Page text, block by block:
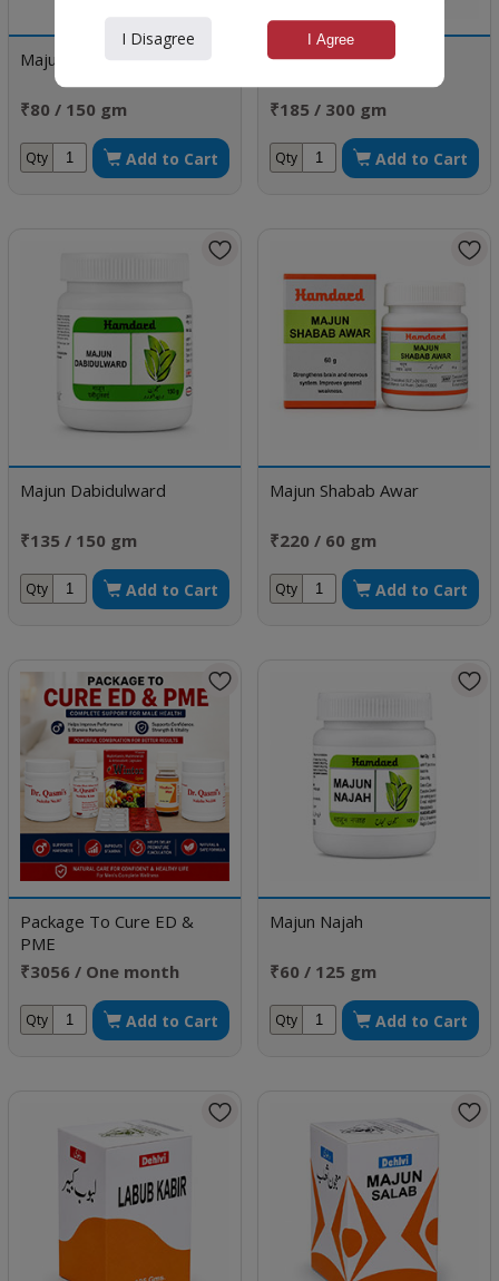
Majun Suranjan
₹80 / 150 gm
Qty Add to Cart
Majun Muqawwi Meda
₹185 / 300 gm
Qty Add to Cart
Majun Dabidulward
₹135 / 150 gm
Qty Add to Cart
Majun Shabab Awar
₹220 / 60 gm
Qty Add to Cart
Package To Cure ED &
PME
₹3056 / One month
Qty Add to Cart
Majun Najah
₹60 / 125 gm
Qty Add to Cart
I Disagree I Agree